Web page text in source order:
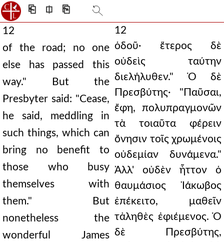
⎗ ⎅ ⎘
12
of the road; no one
else has passed this
way." But the
Presbyter said: "Cease,
he said, meddling in
such things, which can
bring no benefit to
those who busy
themselves with
them." But
nonetheless the
wonderful James
12
ὁδοῦ· ἕτερος δὲ
οὐδεὶς ταύτην
διελήλυθεν." Ὁ δὲ
Πρεσβύτης· "Παῦσαι,
ἔφη, πολυπραγμονῶν
τὰ τοιαῦτα φέρειν
ὄνησιν τοῖς χρωμένοις
οὐδεμίαν δυνάμενα."
Ἀλλ' οὐδὲν ἧττον ὁ
θαυμάσιος Ἰάκωβος
ἐπέκειτο, μαθεῖν
τἀληθὲς ἐφιέμενος. Ὁ
δὲ Πρεσβύτης,